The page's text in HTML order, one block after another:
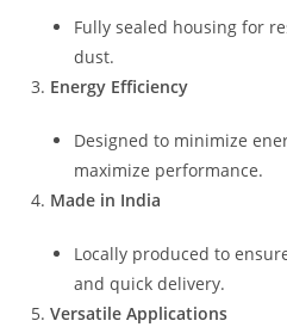
Fully sealed housing for
dust.
Energy Efficiency
Designed to minimize
maximize performance.
Made in India
Locally produced to
and quick delivery.
Versatile Applications